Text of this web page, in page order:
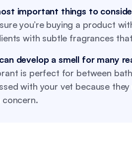
important things to
you’re buying a product
with subtle fragrances
develop a smell for many
is perfect for between
with your vet because
concern.